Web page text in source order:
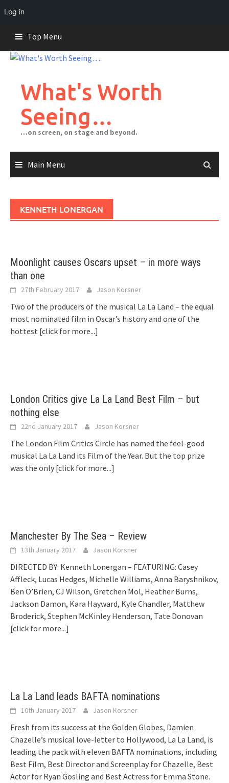
Log in
content
Top Menu
What's Worth
Seeing…
…on screen, on stage and beyond.
Main Menu
KENNETH LONERGAN
Moonlight causes Oscars upset – in more ways
than one
27th February 2017 Jason Korsner
Two of the producers of the musical La La Land – the equal
most nominated film in Oscar’s history and one of the
hottest [click for more...]
London Critics give La La Land Best Film – but
nothing else
22nd January 2017 Jason Korsner
The London Film Critics Circle has named the feel-good
musical La La Land its Film of the Year. But the top prize
was the only [click for more...]
Manchester By The Sea – Review
13th January 2017 Jason Korsner
DIRECTED BY: Kenneth Lonergan – FEATURING: Casey
Affleck, Lucas Hedges, Michelle Williams, Anna Baryshnikov,
Ben O’Brien, CJ Wilson, Gretchen Mol, Heather Burns,
Jackson Damon, Kara Hayward, Kyle Chandler, Matthew
Broderick, Stephen McKinley Henderson, Tate Donovan
[click for more...]
La La Land leads BAFTA nominations
10th January 2017 Jason Korsner
Fresh from its success at the Golden Globes, Damien
Chazelle’s musical love-letter to Hollywood, La La Land, is
leading the pack with eleven BAFTA nominations, including
Best Film, Best Director and Screenplay for Chazelle, Best
Actor for Ryan Gosling and Best Actress for Emma Stone.